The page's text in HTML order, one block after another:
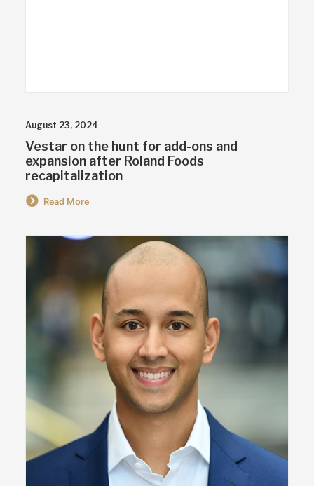
August 23, 2024
Vestar on the hunt for add-ons and
expansion after Roland Foods
recapitalization
Read More